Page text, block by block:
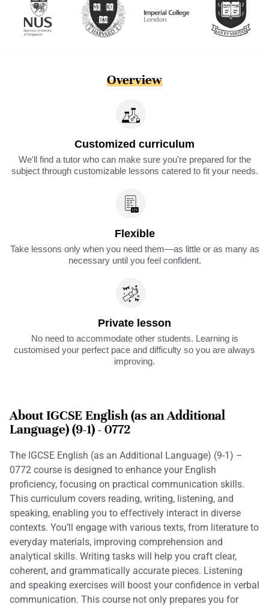
Overview
Customized curriculum
We'll find a tutor who can make sure you're prepared for the
subject through customizable lessons catered to fit your needs.
Flexible
Take lessons only when you need them—as little or as many as
necessary until you feel confident.
Private lesson
No need to accommodate other students. Learning is
customised your perfect pace and difficulty so you are always
improving.
About IGCSE English (as an Additional
Language) (9-1) - 0772
The IGCSE English (as an Additional Language) (9-1) –
0772 course is designed to enhance your English
proficiency, focusing on practical communication skills.
This curriculum covers reading, writing, listening, and
speaking, enabling you to effectively interact in diverse
contexts. You’ll engage with various texts, from literature to
everyday materials, improving comprehension and
analytical skills. Writing tasks will help you craft clear,
coherent, and grammatically accurate pieces. Listening
and speaking exercises will boost your confidence in verbal
communication. This course not only prepares you for